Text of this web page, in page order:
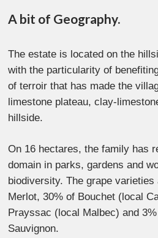
A bit of Geography.
The estate is located on the
with the particularity of
of terroir that has made the
limestone plateau, clay-
hillside.
On 16 hectares, the family has
domain in parks, gardens and
biodiversity. The grape
Merlot, 30% of Bouchet (local
Prayssac (local Malbec) and
Sauvignon.